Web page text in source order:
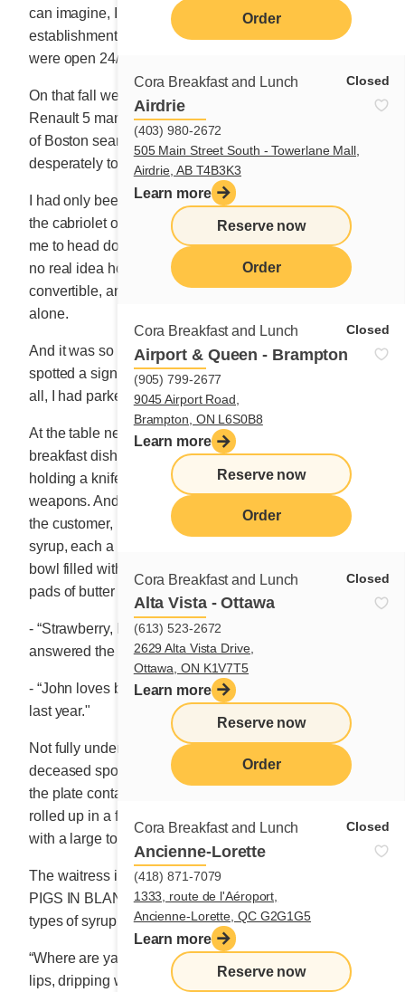
Order
Cora Breakfast and Lunch Closed
Airdrie
(403) 980-2672
505 Main Street South - Towerlane Mall,
Airdrie, AB T4B3K3
Learn more
Reserve now
Order
Cora Breakfast and Lunch Closed
Airport & Queen - Brampton
(905) 799-2677
9045 Airport Road,
Brampton, ON L6S0B8
Learn more
Reserve now
Order
Cora Breakfast and Lunch Closed
Alta Vista - Ottawa
(613) 523-2672
2629 Alta Vista Drive,
Ottawa, ON K1V7T5
Learn more
Reserve now
Order
Cora Breakfast and Lunch Closed
Ancienne-Lorette
(418) 871-7079
1333, route de l'Aéroport,
Ancienne-Lorette, QC G2G1G5
Learn more
Reserve now
can imagine, I gazed enviously at those breakfast
establishments, even if at the time, nearly all of them
were open 24/7.
On that fall weekend, alone in my carbon black
Renault 5 manual convertible, I roamed the main roads
of Boston searching for a future that I needed
desperately to arrive.
I had only been driving manual for a few months and
the cabriolet objected each time I shifted. How bold of
me to head down to Boston in a used clunker that I had
no real idea how to properly drive! But it was a
convertible, and I felt like all of Boston belonged to me
alone.
And it was so easy to find a mouse hole to park it. I
spotted a sign that read “Breakfasts,” and in no time at
all, I had parked the car and entered.
At the table next to mine I witnessed an unusual
breakfast dish being presented to an elderly man
holding a knife and fork as if they were combat
weapons. And the waitress, who was the same age as
the customer, returned to the table with three jugs of
syrup, each a different colour, and some sort of soup
bowl filled with a dozen small individually wrapped
pads of butter
- “Strawberry, blueberry and fake maple syrup,”
answered the waitress to satisfy my intrepid curiosity.
- “John loves butter,” she continued. “His wife passed
last year."
Not fully understanding the connection between his
deceased spouse and the butter, my eyes fixated on
the plate containing three extra-big sausages, each
rolled up in a fairly thick pancake and secured firmly
with a large toothpick.
The waitress insisted that I try the house specialty,
PIGS IN BLANKETS, served with no less than three
types of syrup!
“Where are ya from?” slipped suddenly from the man’s
lips, dripping with blue syrup.